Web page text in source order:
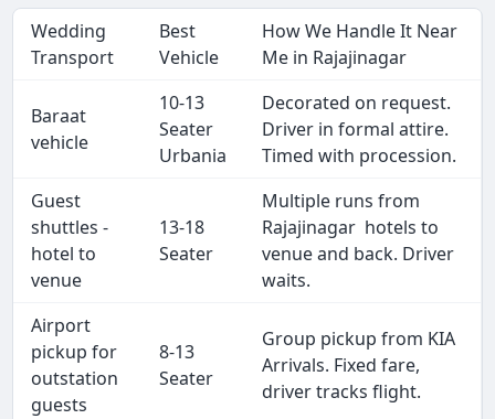
Wedding
Transport
Best
Vehicle
How We Handle It Near
Me in Rajajinagar
Baraat
vehicle
10-13
Seater
Urbania
Decorated on request.
Driver in formal attire.
Timed with procession.
Guest
shuttles -
hotel to
venue
13-18
Seater
Multiple runs from
Rajajinagar hotels to
venue and back. Driver
waits.
Airport
pickup for
outstation
guests
8-13
Seater
Group pickup from KIA
Arrivals. Fixed fare,
driver tracks flight.